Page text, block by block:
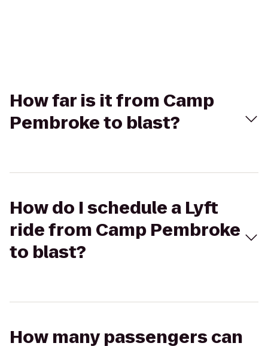
How far is it from Camp
Pembroke to blast?
How do I schedule a Lyft
ride from Camp Pembroke
to blast?
How many passengers can